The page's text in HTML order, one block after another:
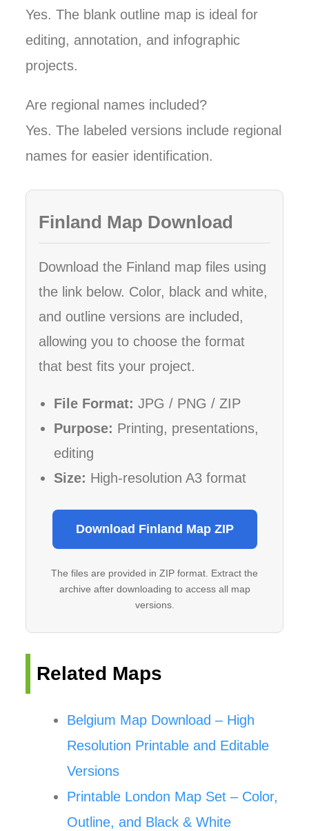
Yes. The blank outline map is ideal for
editing, annotation, and infographic
projects.
Are regional names included?
Yes. The labeled versions include regional
names for easier identification.
Finland Map Download
Download the Finland map files using
the link below. Color, black and white,
and outline versions are included,
allowing you to choose the format
that best fits your project.
File Format: JPG / PNG / ZIP
Purpose: Printing, presentations,
editing
Size: High-resolution A3 format
Download Finland Map ZIP
The files are provided in ZIP format. Extract the
archive after downloading to access all map
versions.
Related Maps
Belgium Map Download – High
Resolution Printable and Editable
Versions
Printable London Map Set – Color,
Outline, and Black & White